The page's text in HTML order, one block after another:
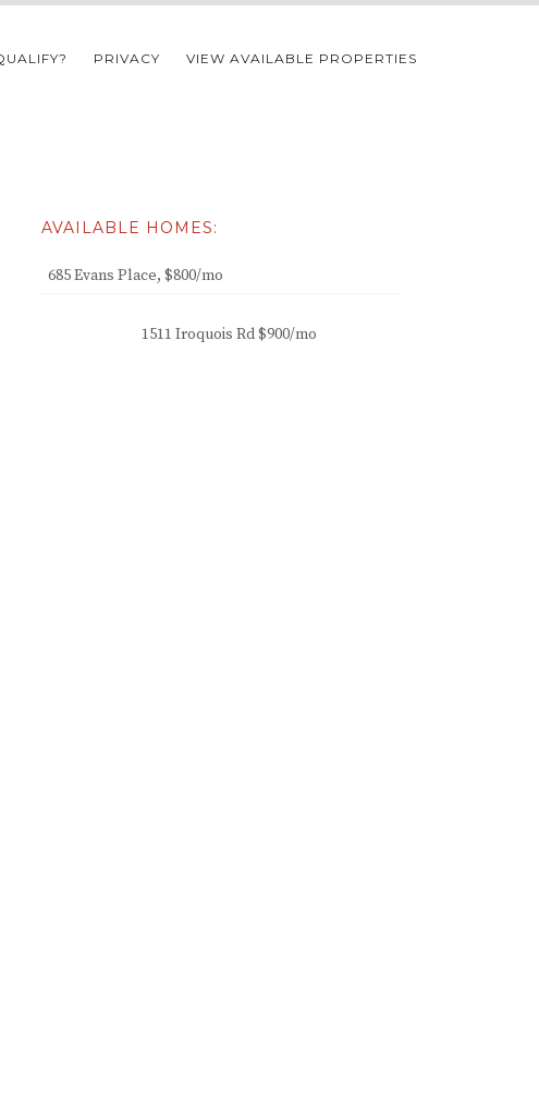
PRIVACY VIEW AVAILABLE PROPERTIES
AVAILABLE HOMES:
685 Evans Place, $800/mo
1511 Iroquois Rd $900/mo